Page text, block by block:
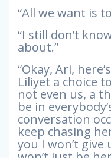
“All we want is
“I still don’t
about.”
“Okay, Ari,
Liliyet a choice
not even us, a
be in
conversation
keep chasing
you I won’t give